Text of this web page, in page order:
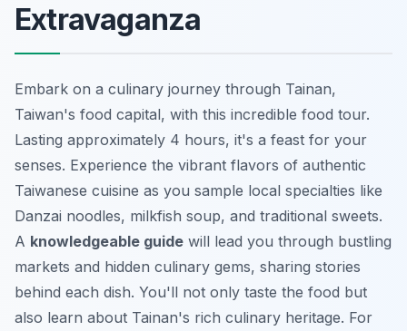
Extravaganza
Embark on a culinary journey through Tainan,
Taiwan's food capital, with this incredible food tour.
Lasting approximately 4 hours, it's a feast for your
senses. Experience the vibrant flavors of authentic
Taiwanese cuisine as you sample local specialties like
Danzai noodles, milkfish soup, and traditional sweets.
A knowledgeable guide will lead you through bustling
markets and hidden culinary gems, sharing stories
behind each dish. You'll not only taste the food but
also learn about Tainan's rich culinary heritage. For